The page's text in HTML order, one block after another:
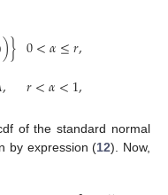
)}
,
0<𝛼≤𝑟,
𝑟<𝛼<1,
of the standard normal
by expression (12). Now,